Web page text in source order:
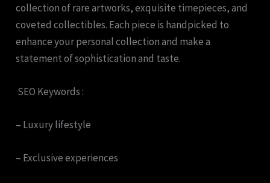
collection of rare artworks, exquisite timepieces, and
coveted collectibles. Each piece is handpicked to
enhance your personal collection and make a
statement of sophistication and taste.
SEO Keywords :
– Luxury lifestyle
– Exclusive experiences